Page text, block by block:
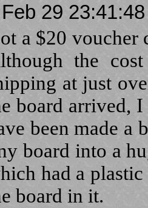
29
a $20
the
at just
board arrived,
been made a
board into a
had a
board in it.